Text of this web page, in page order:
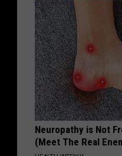
Neuropathy is Not
(Meet The Real